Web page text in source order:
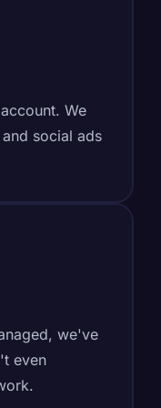
We
social ads
we've
even